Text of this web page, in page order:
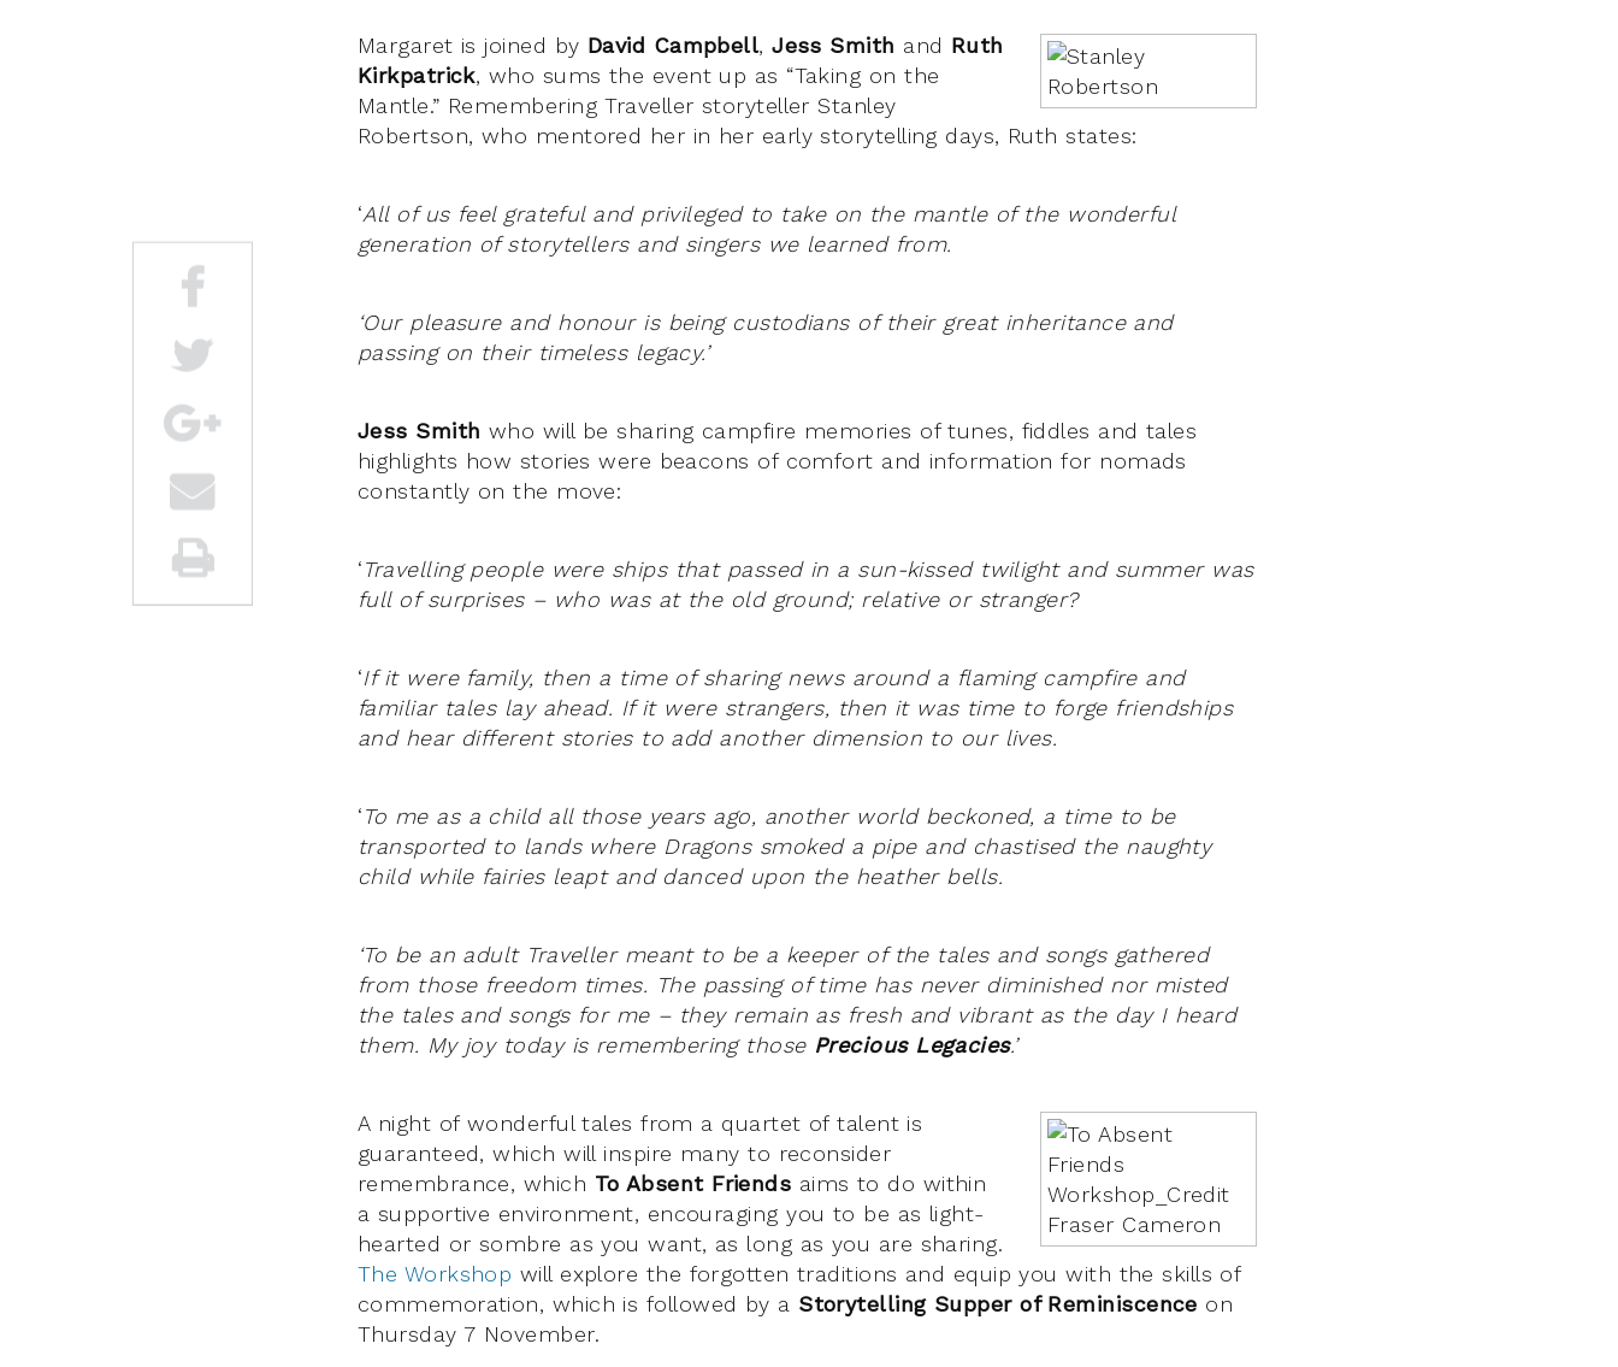
Margaret is joined by David Campbell,Jess Smith and Ruth
Kirkpatrick, who sums the event up as “Taking on the
Mantle.” Remembering Traveller storyteller Stanley
Robertson, who mentored her in her early storytelling days, Ruth states:
‘All of us feel grateful and privileged to take on the mantle of the wonderful
generation of storytellers and singers we learned from.
‘Our pleasure and honour is being custodians of their great inheritance and
passing on their timeless legacy.’
Jess Smith who will be sharing campfire memories of tunes, fiddles and tales
highlights how stories were beacons of comfort and information for nomads
constantly on the move:
‘Travelling people were ships that passed in a sun-kissed twilight and summer was
full of surprises – who was at the old ground; relative or stranger?
‘If it were family, then a time of sharing news around a flaming campfire and
familiar tales lay ahead. If it were strangers, then it was time to forge friendships
and hear different stories to add another dimension to our lives.
‘To me as a child all those years ago, another world beckoned, a time to be
transported to lands where Dragons smoked a pipe and chastised the naughty
child while fairies leapt and danced upon the heather bells.
‘To be an adult Traveller meant to be a keeper of the tales and songs gathered
from those freedom times. The passing of time has never diminished nor misted
the tales and songs for me – they remain as fresh and vibrant as the day I heard
them. My joy today is remembering those Precious Legacies.’
A night of wonderful tales from a quartet of talent is
guaranteed, which will inspire many to reconsider
remembrance, which To Absent Friends aims to do within
a supportive environment, encouraging you to be as light-
hearted or sombre as you want, as long as you are sharing.
The Workshop will explore the forgotten traditions and equip you with the skills of
commemoration, which is followed by a Storytelling Supper of Reminiscence on
Thursday 7 November.